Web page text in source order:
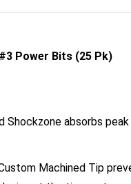
Power Bits (25 Pk)
at the tip creates